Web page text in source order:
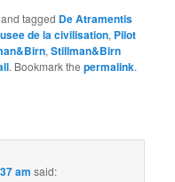
and tagged De Atramentis
de la civilisation, Pilot
,Stillman&Birn
. Bookmark thepermalink.
am said: